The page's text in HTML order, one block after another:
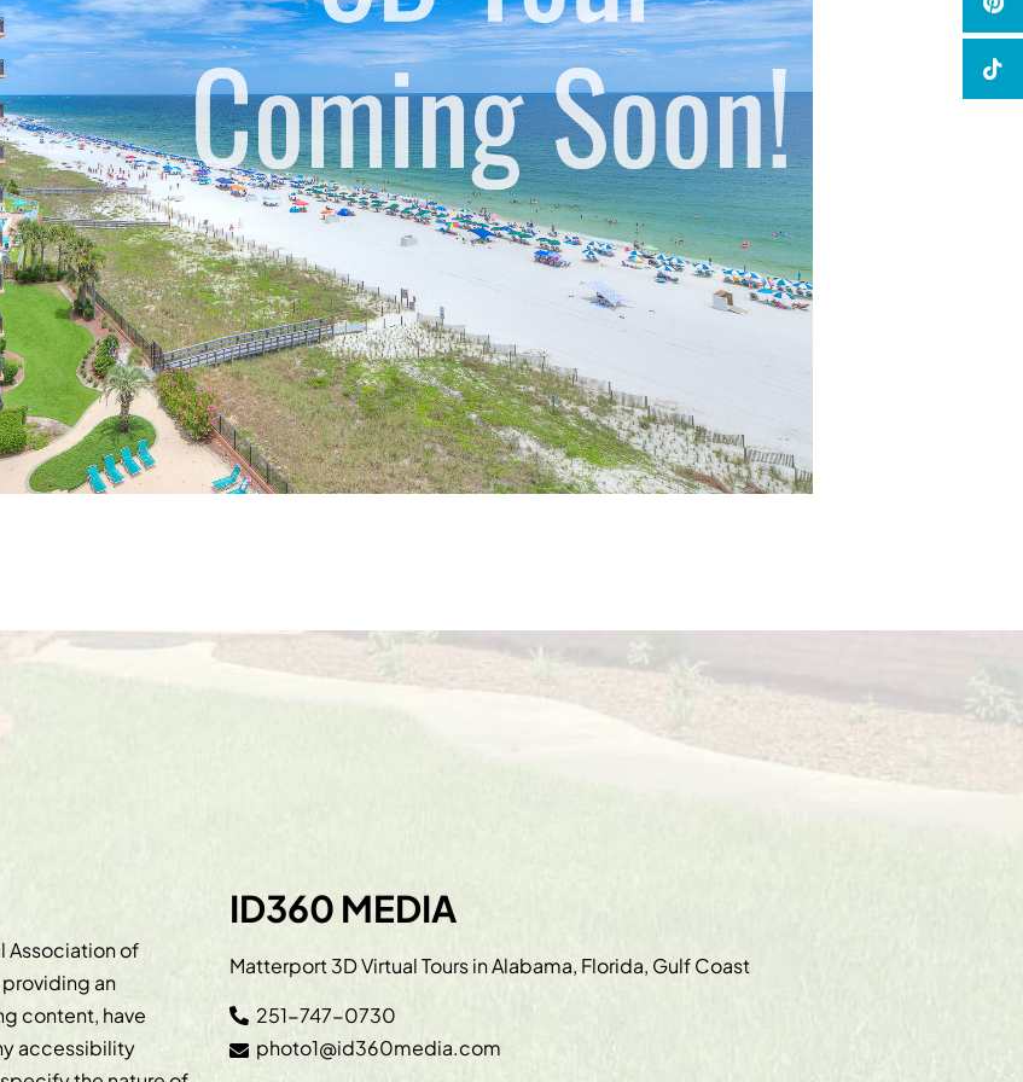
Association of
an
content, have
accessibility
ID360 MEDIA
Matterport 3D Virtual Tours in Alabama, Florida, Gulf Coast
251-747-0730
photo1@id360media.com